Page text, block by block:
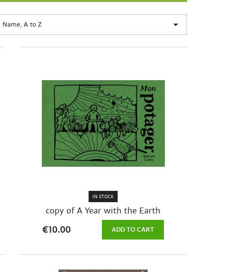
Name, A to Z 
copy of A Year with the Earth
IN STOCK
€10.00 ADD TO CART